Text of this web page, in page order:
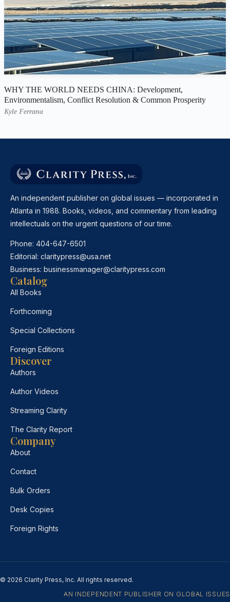
WHY THE WORLD NEEDS CHINA: Development,
Environmentalism, Conflict Resolution & Common Prosperity
Kyle Ferrana
An independent publisher on global issues — incorporated in
Atlanta in 1988. Books, videos, and commentary from leading
intellectuals on the urgent questions of our time.
Phone: 404-647-6501
Editorial: claritypress@usa.net
Business: businessmanager@claritypress.com
Catalog
All Books
Forthcoming
Special Collections
Foreign Editions
Discover
Authors
Author Videos
Streaming Clarity
The Clarity Report
Company
About
Contact
Bulk Orders
Desk Copies
Foreign Rights
© 2026 Clarity Press, Inc. All rights reserved.
AN INDEPENDENT PUBLISHER ON GLOBAL ISSUES